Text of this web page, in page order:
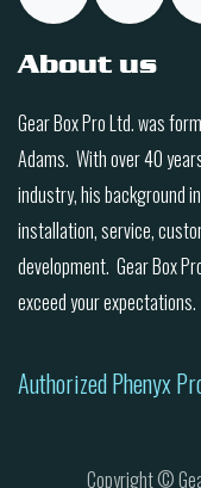
About us
Gear Box Pro Ltd. was
Adams. With over 40
industry, his background
installation, service,
development. Gear Box
exceed your expectations.
Authorized Phenyx
Copyright ©